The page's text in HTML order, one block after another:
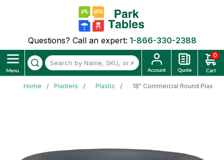
Questions? Call an expert: 1-866-330-2388
0
Home Planters Plastic 18" Commercial Round Plastic